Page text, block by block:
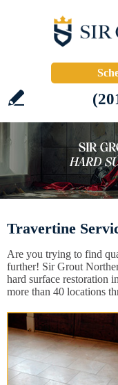
Travertine
Are you trying to find
further! Sir Grout
hard surface restoration
more than 40 locations